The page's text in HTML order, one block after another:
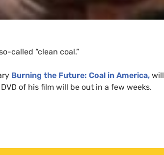
called “clean coal.”
Burning the Future: Coal in America,
DVD of his film will be out in a few weeks.